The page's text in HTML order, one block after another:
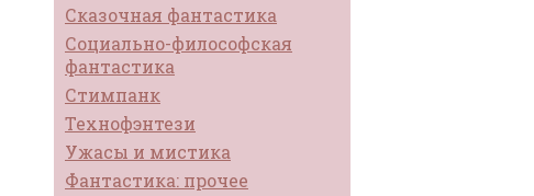
Сказочная фантастика
Социально-философская
фантастика
Стимпанк
Технофэнтези
Ужасы и мистика
Фантастика: прочее